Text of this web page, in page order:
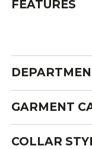
FEATURES
GARMENT
COLLAR